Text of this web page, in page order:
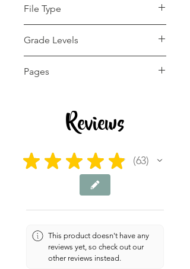
File Type
Grade Levels
Education, Adult Education
Pages
Reviews
★ ★ ★ ★ ★ 63
63
This product doesn't have any
reviews yet, so check out our
other reviews instead.